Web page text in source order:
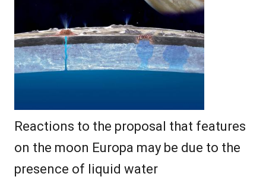
Reactions to the proposal that features
on the moon Europa may be due to the
presence of liquid water